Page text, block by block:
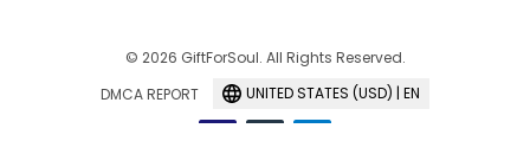
© 2026 GiftForSoul. All Rights Reserved.
DMCA REPORT
UNITED STATES (USD) | EN